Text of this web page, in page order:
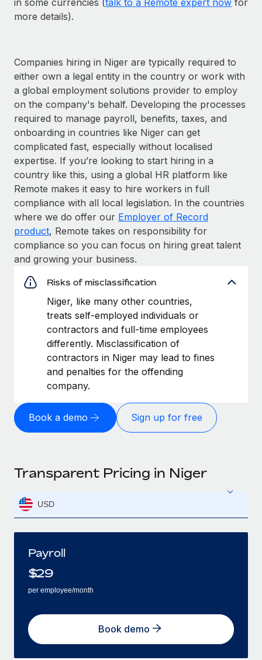
more details).
Companies hiring in Niger are typically required to
either own a legal entity in the country or work with
a global employment solutions provider to employ
on the company's behalf. Developing the processes
required to manage payroll, benefits, taxes, and
onboarding in countries like Niger can get
complicated fast, especially without localised
expertise. If you’re looking to start hiring in a
country like this, using a global HR platform like
Remote makes it easy to hire workers in full
compliance with all local legislation. In the countries
where we do offer our Employer of Record
product, Remote takes on responsibility for
compliance so you can focus on hiring great talent
and growing your business.
Risks of misclassification
Niger, like many other countries,
treats self-employed individuals or
contractors and full-time employees
differently. Misclassification of
contractors in Niger may lead to fines
and penalties for the offending
company.
Book a demo Sign up for free
Transparent Pricing in Niger
USD
Payroll
$29
per employee/month
Book demo